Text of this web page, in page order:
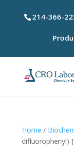
214-366-
Home /
difluorophenyl)-